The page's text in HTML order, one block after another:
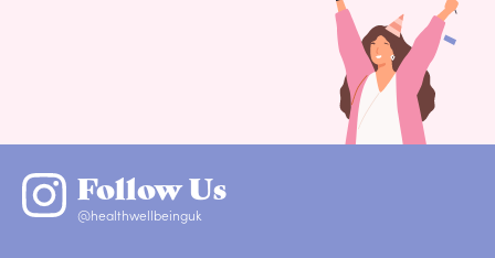
Follow Us
@healthwellbeinguk